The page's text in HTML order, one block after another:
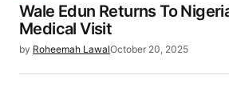
Wale Edun Returns To
Medical Visit
by Roheemah LawalOctober 20, 2025